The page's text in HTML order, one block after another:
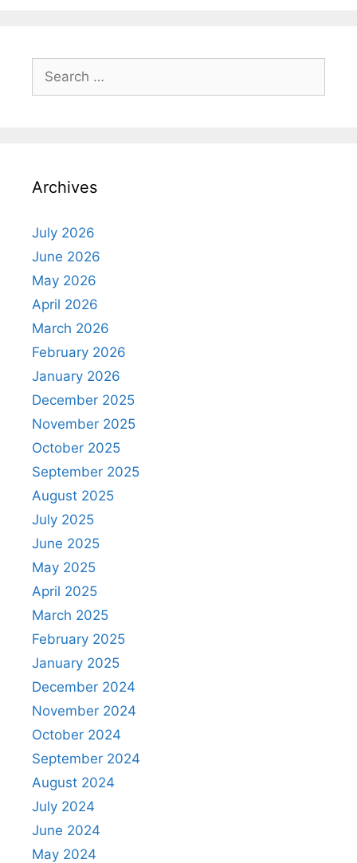
for:
Archives
July 2026
June 2026
May 2026
April 2026
March 2026
February 2026
January 2026
December 2025
November 2025
October 2025
September 2025
August 2025
July 2025
June 2025
May 2025
April 2025
March 2025
February 2025
January 2025
December 2024
November 2024
October 2024
September 2024
August 2024
July 2024
June 2024
May 2024